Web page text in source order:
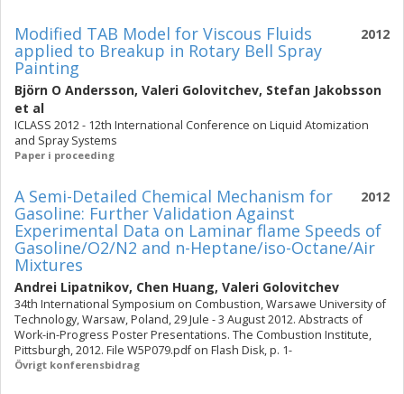
2012
Modified TAB Model for Viscous Fluids
applied to Breakup in Rotary Bell Spray
Painting
Björn O Andersson, Valeri Golovitchev, Stefan Jakobsson
et al
ICLASS 2012 - 12th International Conference on Liquid Atomization
and Spray Systems
Paper i proceeding
2012
A Semi-Detailed Chemical Mechanism for
Gasoline: Further Validation Against
Experimental Data on Laminar flame Speeds of
Gasoline/O2/N2 and n-Heptane/iso-Octane/Air
Mixtures
Andrei Lipatnikov, Chen Huang, Valeri Golovitchev
34th International Symposium on Combustion, Warsawe University of
Technology, Warsaw, Poland, 29 Jule - 3 August 2012. Abstracts of
Work-in-Progress Poster Presentations. The Combustion Institute,
Pittsburgh, 2012. File W5P079.pdf on Flash Disk, p. 1-
Övrigt konferensbidrag